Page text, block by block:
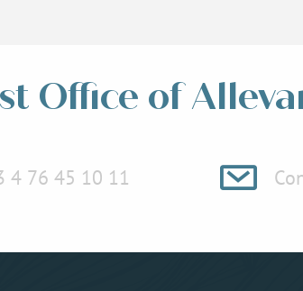
Office of
4 76 45 10 11